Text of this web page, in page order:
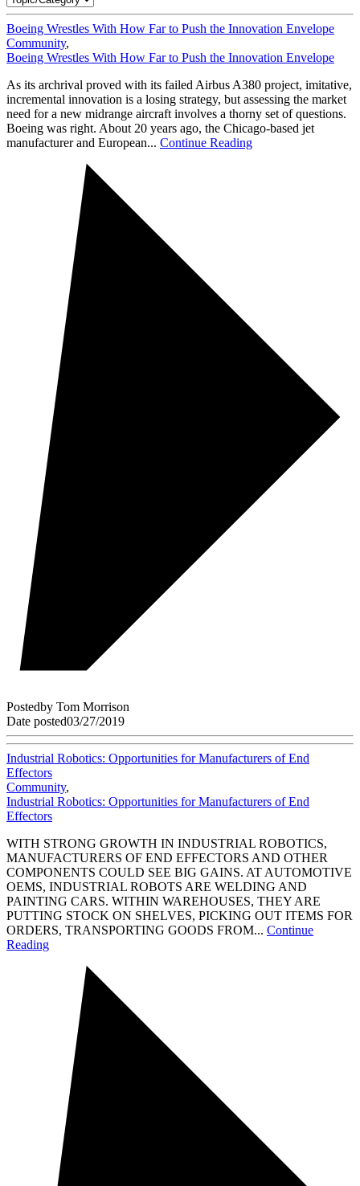
Boeing Wrestles With How Far to Push the Innovation Envelope
Community,
Boeing Wrestles With How Far to Push the Innovation Envelope
As its archrival proved with its failed Airbus A380 project, imitative,
incremental innovation is a losing strategy, but assessing the market
need for a new midrange aircraft involves a thorny set of questions.
Boeing was right. About 20 years ago, the Chicago-based jet
manufacturer and European... Continue Reading
Postedby Tom Morrison
Date posted03/27/2019
Industrial Robotics: Opportunities for Manufacturers of End
Effectors
Community,
Industrial Robotics: Opportunities for Manufacturers of End
Effectors
WITH STRONG GROWTH IN INDUSTRIAL ROBOTICS,
MANUFACTURERS OF END EFFECTORS AND OTHER
COMPONENTS COULD SEE BIG GAINS. AT AUTOMOTIVE
OEMS, INDUSTRIAL ROBOTS ARE WELDING AND
PAINTING CARS. WITHIN WAREHOUSES, THEY ARE
PUTTING STOCK ON SHELVES, PICKING OUT ITEMS FOR
ORDERS, TRANSPORTING GOODS FROM... Continue
Reading